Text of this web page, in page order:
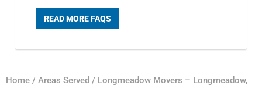
READ MORE FAQS
Home / Areas Served / Longmeadow Movers – Longmeadow,